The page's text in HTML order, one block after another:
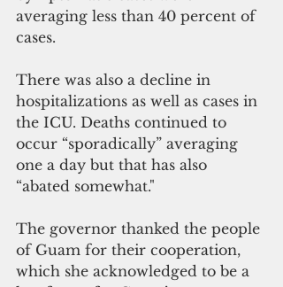
averaging less than 40 percent of
cases.
There was also a decline in
hospitalizations as well as cases in
the ICU. Deaths continued to
occur “sporadically” averaging
one a day but that has also
“abated somewhat."
The governor thanked the people
of Guam for their cooperation,
which she acknowledged to be a